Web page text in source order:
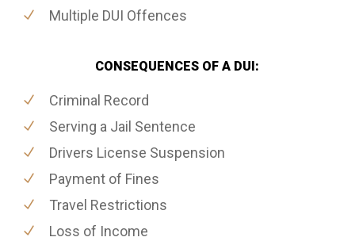
Multiple DUI Offences
CONSEQUENCES OF A DUI:
Criminal Record
Serving a Jail Sentence
Drivers License Suspension
Payment of Fines
Travel Restrictions
Loss of Income